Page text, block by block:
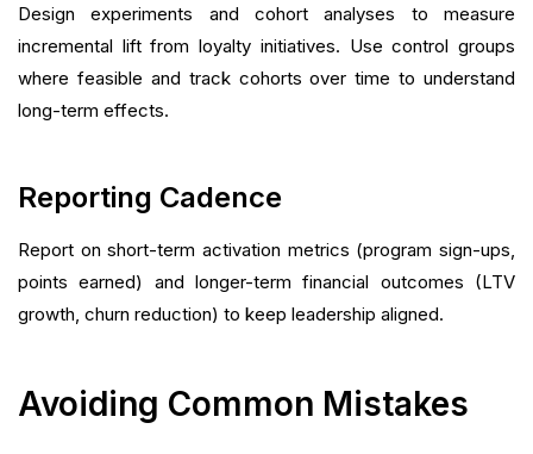
Design experiments and cohort analyses to measure
incremental lift from loyalty initiatives. Use control groups
where feasible and track cohorts over time to understand
long-term effects.
Reporting Cadence
Report on short-term activation metrics (program sign-ups,
points earned) and longer-term financial outcomes (LTV
growth, churn reduction) to keep leadership aligned.
Avoiding Common Mistakes